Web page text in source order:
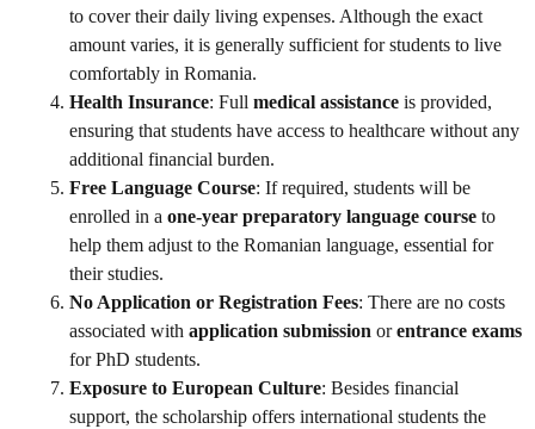
to cover their daily living expenses. Although the exact
amount varies, it is generally sufficient for students to live
comfortably in Romania.
Health Insurance: Full medical assistance is provided,
ensuring that students have access to healthcare without any
additional financial burden.
Free Language Course: If required, students will be
enrolled in a one-year preparatory language course to
help them adjust to the Romanian language, essential for
their studies.
No Application or Registration Fees: There are no costs
associated with application submission orentrance exams
for PhD students.
Exposure to European Culture: Besides financial
support, the scholarship offers international students the